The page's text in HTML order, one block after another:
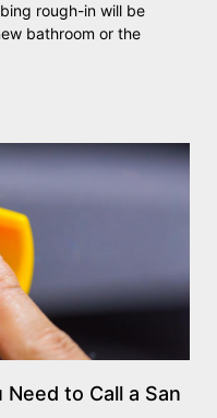
rough-in will be
bathroom or the
to Call a San